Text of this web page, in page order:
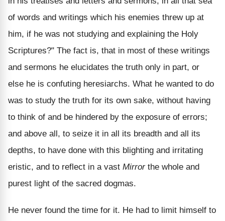
of words and writings which his enemies threw up at
him, if he was not studying and explaining the Holy
Scriptures?" The fact is, that in most of these writings
and sermons he elucidates the truth only in part, or
else he is confuting heresiarchs. What he wanted to do
was to study the truth for its own sake, without having
to think of and be hindered by the exposure of errors;
and above all, to seize it in all its breadth and all its
depths, to have done with this blighting and irritating
eristic, and to reflect in a vast Mirrorthe whole and
purest light of the sacred dogmas.
He never found the time for it. He had to limit himself to